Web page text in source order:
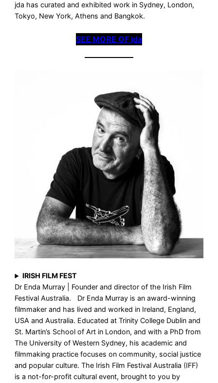
jda has curated and exhibited work in Sydney, London,
Tokyo, New York, Athens and Bangkok.
SEE MORE OF jda
IRISH FILM FEST
Dr Enda Murray | Founder and director of the Irish Film
Festival Australia. Dr Enda Murray is an award-winning
filmmaker and has lived and worked in Ireland, England,
USA and Australia. Educated at Trinity College Dublin and
St. Martin’s School of Art in London, and with a PhD from
The University of Western Sydney, his academic and
filmmaking practice focuses on community, social justice
and popular culture. The Irish Film Festival Australia (IFF)
is a not-for-profit cultural event, brought to you by